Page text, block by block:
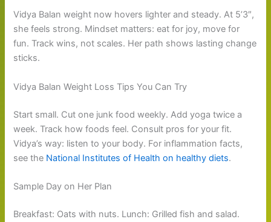
Vidya Balan weight now hovers lighter and steady. At 5’3″,
she feels strong. Mindset matters: eat for joy, move for
fun. Track wins, not scales. Her path shows lasting change
sticks.
Vidya Balan Weight Loss Tips You Can Try
Start small. Cut one junk food weekly. Add yoga twice a
week. Track how foods feel. Consult pros for your fit.
Vidya’s way: listen to your body. For inflammation facts,
see the National Institutes of Health on healthy diets.
Sample Day on Her Plan
Breakfast: Oats with nuts. Lunch: Grilled fish and salad.